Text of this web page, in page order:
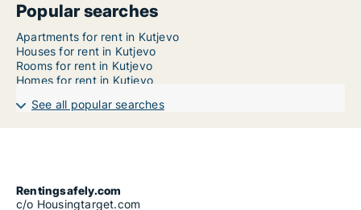
Popular searches
Apartments for rent in Kutjevo
Houses for rent in Kutjevo
Rooms for rent in Kutjevo
Homes for rent in Kutjevo
See all popular searches
Rentingsafely.com
c/o Housingtarget.com